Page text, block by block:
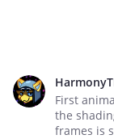
First
the
frames is